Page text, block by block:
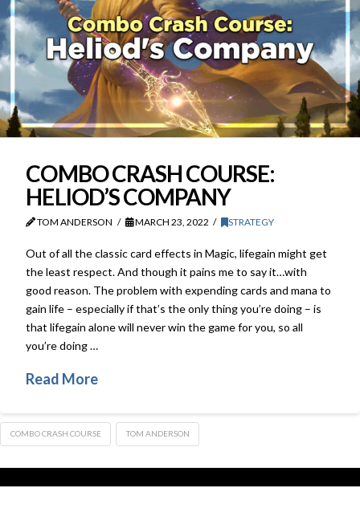
COMBO CRASH COURSE:
HELIOD’S COMPANY
TOM ANDERSON MARCH 23, 2022 STRATEGY
Out of all the classic card effects in Magic, lifegain might get
the least respect. And though it pains me to say it…with
good reason. The problem with expending cards and mana to
gain life – especially if that’s the only thing you’re doing – is
that lifegain alone will never win the game for you, so all
you’re doing …
Read More
COMBO CRASH COURSE TOM ANDERSON